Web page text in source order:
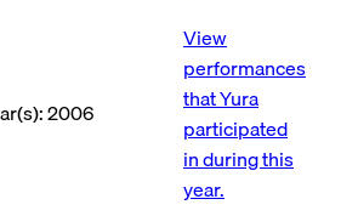
2006
View
performances
that Yura
participated
in during this
year.